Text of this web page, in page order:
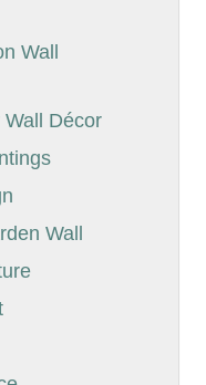
Wall
Décor
Wall